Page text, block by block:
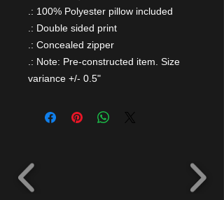
.: 100% Polyester pillow included
.: Double sided print
.: Concealed zipper
.: Note: Pre-constructed item. Size
variance +/- 0.5"